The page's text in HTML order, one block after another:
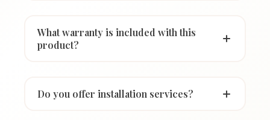
What warranty is included with this
product?
Do you offer installation services?